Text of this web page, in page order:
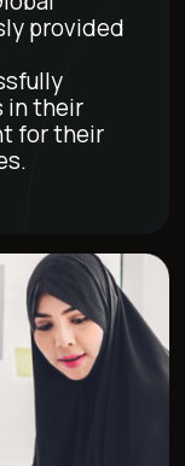
provided
in their
for their